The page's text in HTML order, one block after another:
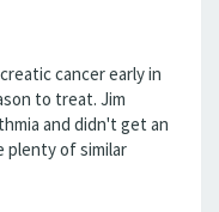
cancer early in
to treat. Jim
and didn't get an
plenty of similar